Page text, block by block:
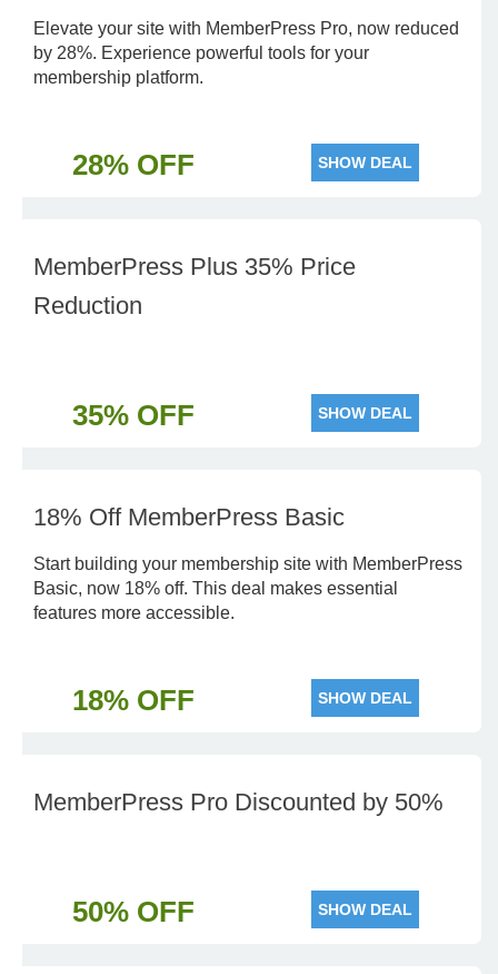
Elevate your site with MemberPress Pro, now reduced
by 28%. Experience powerful tools for your
membership platform.
28% OFF SHOW DEAL
MemberPress Plus 35% Price
Reduction
35% OFF SHOW DEAL
18% Off MemberPress Basic
Start building your membership site with MemberPress
Basic, now 18% off. This deal makes essential
features more accessible.
18% OFF SHOW DEAL
MemberPress Pro Discounted by 50%
50% OFF SHOW DEAL